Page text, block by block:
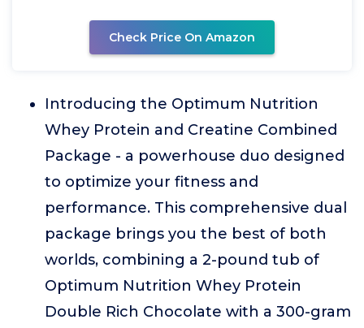
Check Price On Amazon
Introducing the Optimum Nutrition
Whey Protein and Creatine Combined
Package - a powerhouse duo designed
to optimize your fitness and
performance. This comprehensive dual
package brings you the best of both
worlds, combining a 2-pound tub of
Optimum Nutrition Whey Protein
Double Rich Chocolate with a 300-gram